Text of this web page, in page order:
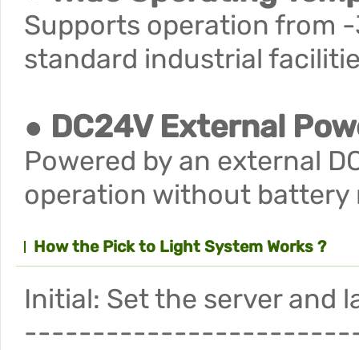
Supports operation from
standard industrial
● DC24V External
Powered by an external
operation without battery
How the Pick to Light System Works ?
Initial: Set the server and